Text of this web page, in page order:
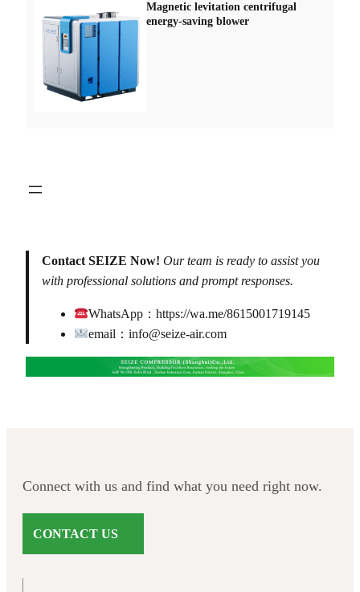
Magnetic levitation centrifugal
energy-saving blower
Contact SEIZE Now! Our team is ready to assist you
with professional solutions and prompt responses.
WhatsApp：https://wa.me/8615001719145
email：info@seize-air.com
Connect with us and find what you need right now.
CONTACT US